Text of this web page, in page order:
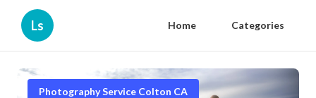
Ls Home Categories
Photography Service Colton CA